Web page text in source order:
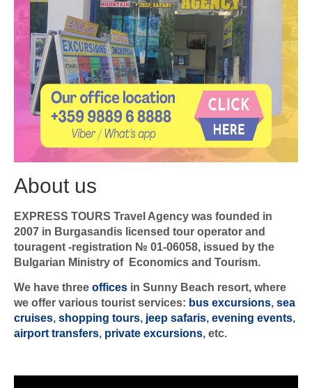
About us
EXPRESS TOURS Travel Agency was founded in
2007 in Burgasandis licensed tour operator and
touragent -registration № 01-06058, issued by the
Bulgarian Ministry of Economics and Tourism.
We have three offices in Sunny Beach resort, where
we offer various tourist services: bus excursions, sea
cruises, shopping tours, jeep safaris, evening events,
airport transfers, private excursions, etc.